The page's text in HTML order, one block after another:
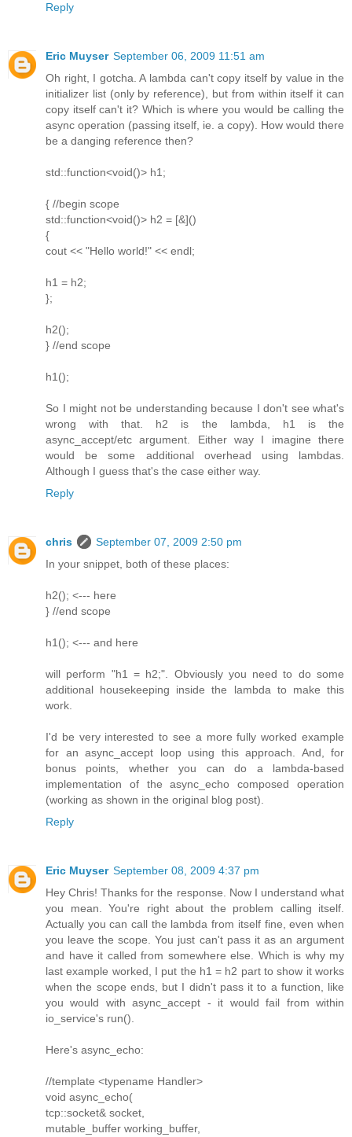
Reply
Eric Muyser September 06, 2009 11:51 am
Oh right, I gotcha. A lambda can't copy itself by value in the
initializer list (only by reference), but from within itself it can
copy itself can't it? Which is where you would be calling the
async operation (passing itself, ie. a copy). How would there
be a danging reference then?
std::function<void()> h1;
{ //begin scope
std::function<void()> h2 = [&]()
{
cout << "Hello world!" << endl;
h1 = h2;
};
h2();
} //end scope
h1();
So I might not be understanding because I don't see what's
wrong with that. h2 is the lambda, h1 is the
async_accept/etc argument. Either way I imagine there
would be some additional overhead using lambdas.
Although I guess that's the case either way.
Reply
chris
September 07, 2009 2:50 pm
In your snippet, both of these places:
h2(); <--- here
} //end scope
h1(); <--- and here
will perform "h1 = h2;". Obviously you need to do some
additional housekeeping inside the lambda to make this
work.
I'd be very interested to see a more fully worked example
for an async_accept loop using this approach. And, for
bonus points, whether you can do a lambda-based
implementation of the async_echo composed operation
(working as shown in the original blog post).
Reply
Eric Muyser September 08, 2009 4:37 pm
Hey Chris! Thanks for the response. Now I understand what
you mean. You're right about the problem calling itself.
Actually you can call the lambda from itself fine, even when
you leave the scope. You just can't pass it as an argument
and have it called from somewhere else. Which is why my
last example worked, I put the h1 = h2 part to show it works
when the scope ends, but I didn't pass it to a function, like
you would with async_accept - it would fail from within
io_service's run().
Here's async_echo:
//template <typename Handler>
void async_echo(
tcp::socket& socket,
mutable_buffer working_buffer,